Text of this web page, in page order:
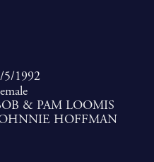
5/1992
& PAM LOOMIS
HOFFMAN